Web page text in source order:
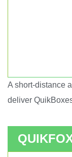
A short-distance
deliver